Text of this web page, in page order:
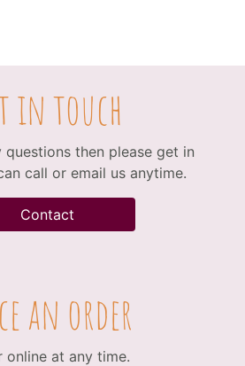
in touch
questions then please get in
call or email us anytime.
Contact
an order
online at any time.